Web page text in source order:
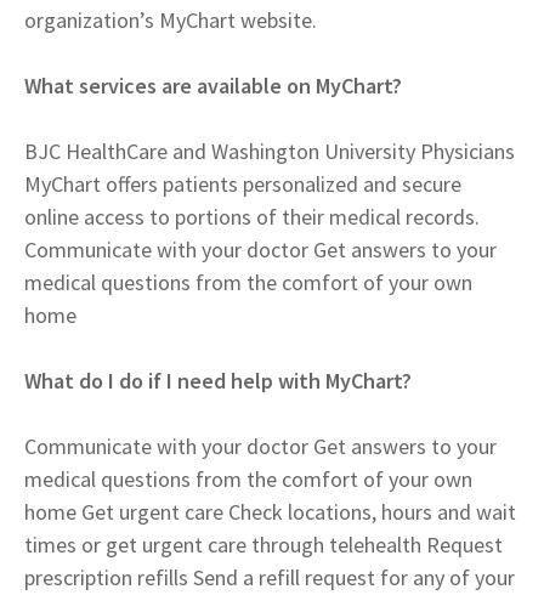
organization’s MyChart website.
What services are available on MyChart?
BJC HealthCare and Washington University Physicians
MyChart offers patients personalized and secure
online access to portions of their medical records.
Communicate with your doctor Get answers to your
medical questions from the comfort of your own
home
What do I do if I need help with MyChart?
Communicate with your doctor Get answers to your
medical questions from the comfort of your own
home Get urgent care Check locations, hours and wait
times or get urgent care through telehealth Request
prescription refills Send a refill request for any of your